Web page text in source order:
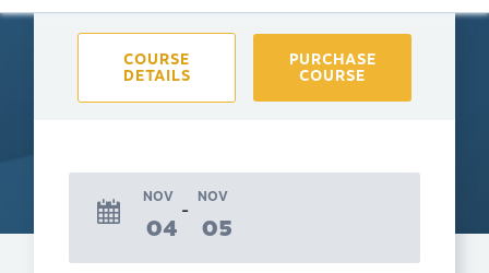
COURSE
DETAILS
PURCHASE
COURSE
NOV
04
NOV
05